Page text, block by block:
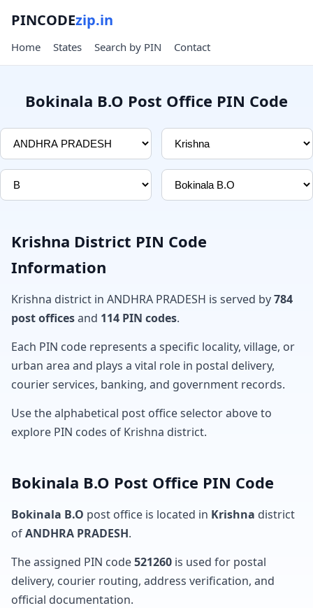
PINCODEzip.in
Home States Search by PIN Contact
Bokinala B.O Post Office PIN Code
Krishna District PIN Code
Information
Krishna district in ANDHRA PRADESH is served by784
post officesand 114 PIN codes.
Each PIN code represents a specific locality, village, or
urban area and plays a vital role in postal delivery,
courier services, banking, and government records.
Use the alphabetical post office selector above to
explore PIN codes of Krishna district.
Bokinala B.O Post Office PIN Code
Bokinala B.O post office is located in Krishna district
ofANDHRA PRADESH.
The assigned PIN code521260 is used for postal
delivery, courier routing, address verification, and
official documentation.